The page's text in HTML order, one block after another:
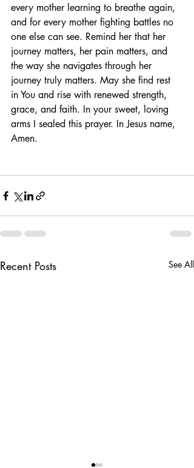
every mother learning to breathe again,
and for every mother fighting battles no
one else can see. Remind her that her
journey matters, her pain matters, and
the way she navigates through her
journey truly matters. May she find rest
in You and rise with renewed strength,
grace, and faith. In your sweet, loving
arms I sealed this prayer. In Jesus name,
Amen.
Recent Posts See All